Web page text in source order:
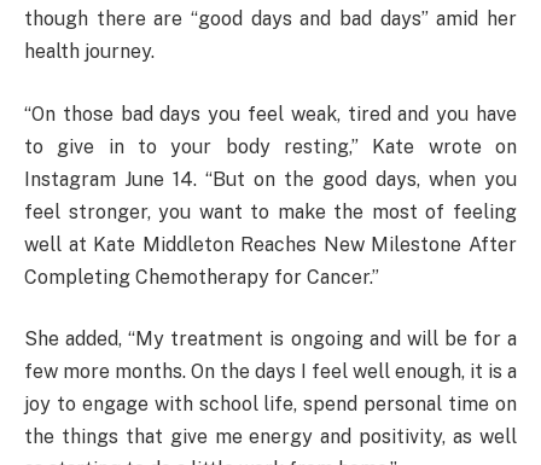
though there are “good days and bad days” amid her
health journey.
“On those bad days you feel weak, tired and you have
to give in to your body resting,” Kate wrote on
Instagram June 14. “But on the good days, when you
feel stronger, you want to make the most of feeling
well at Kate Middleton Reaches New Milestone After
Completing Chemotherapy for Cancer.”
She added, “My treatment is ongoing and will be for a
few more months. On the days I feel well enough, it is a
joy to engage with school life, spend personal time on
the things that give me energy and positivity, as well